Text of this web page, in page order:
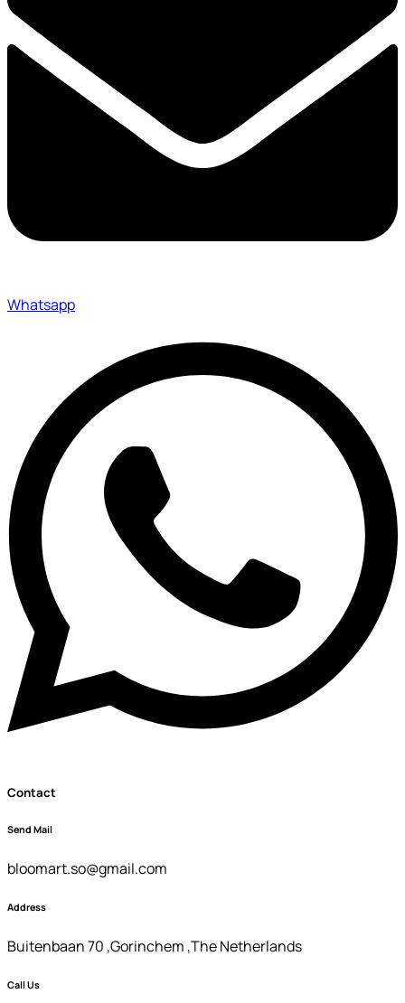
Whatsapp
Contact
Send Mail
bloomart.so@gmail.com
Address
Buitenbaan 70 ,Gorinchem ,The Netherlands
Call Us